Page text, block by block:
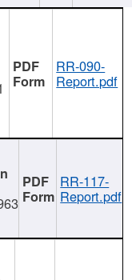
RR-090-
Report.pdf
RR-117-
Report.pdf